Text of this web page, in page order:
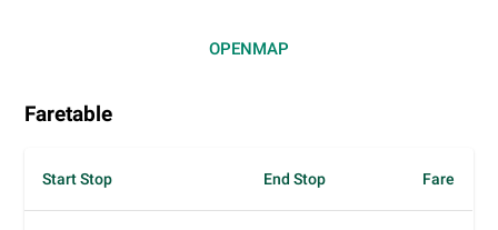
OPENMAP
Faretable
Start Stop End Stop Fare